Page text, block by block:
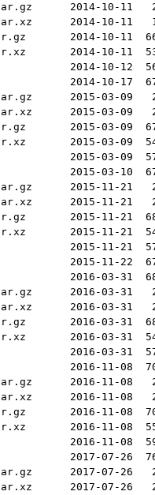
2014-10-11
2014-10-11
2014-10-11
2014-10-11
2014-10-12
2014-10-17
2015-03-09
2015-03-09
2015-03-09
2015-03-09
2015-03-09
2015-03-10
2015-11-21
2015-11-21
2015-11-21
2015-11-21
2015-11-21
2015-11-22
2016-03-31
2016-03-31
2016-03-31
2016-03-31
2016-03-31
2016-03-31
2016-11-08
2016-11-08
2016-11-08
2016-11-08
2016-11-08
2016-11-08
2017-07-26
2017-07-26
2017-07-26